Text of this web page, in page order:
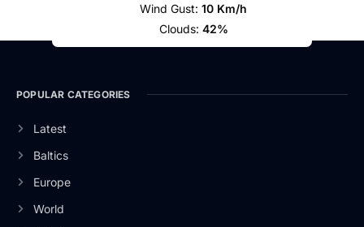
Wind Gust: 10 Km/h
Clouds: 42%
POPULAR CATEGORIES
Latest
Baltics
Europe
World